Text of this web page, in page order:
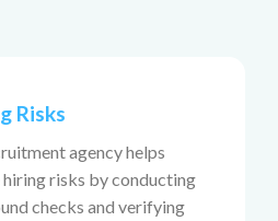
Risks
agency helps
hiring risks by conducting
checks and verifying